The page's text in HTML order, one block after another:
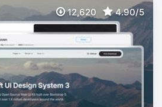
12,620 4.90/5